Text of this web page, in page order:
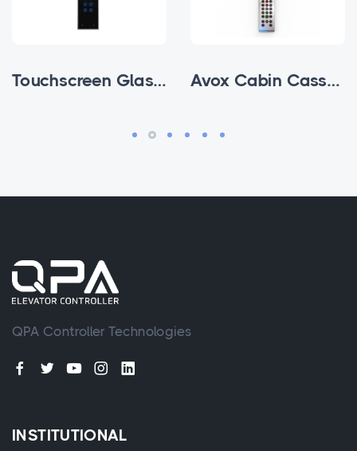
Touchscreen Glass Subfloor Cabin Cassette Avox Cabin Cassettes
QPA Controller Technologies
INSTITUTIONAL